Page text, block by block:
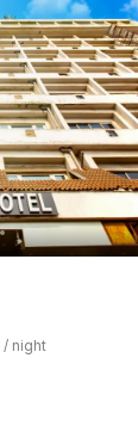
/ night